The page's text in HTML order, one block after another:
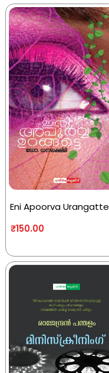
Eni Apoorva Urangatte
₹150.00